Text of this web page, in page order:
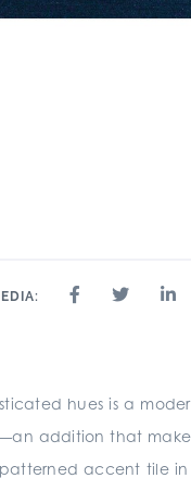
hues is a
addition that
accent tile in